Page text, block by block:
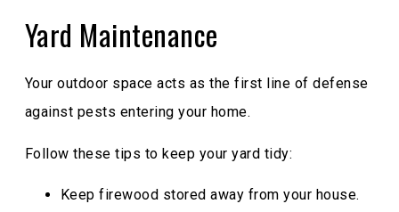
Yard Maintenance
Your outdoor space acts as the first line of defense
against pests entering your home.
Follow these tips to keep your yard tidy:
Keep firewood stored away from your house.